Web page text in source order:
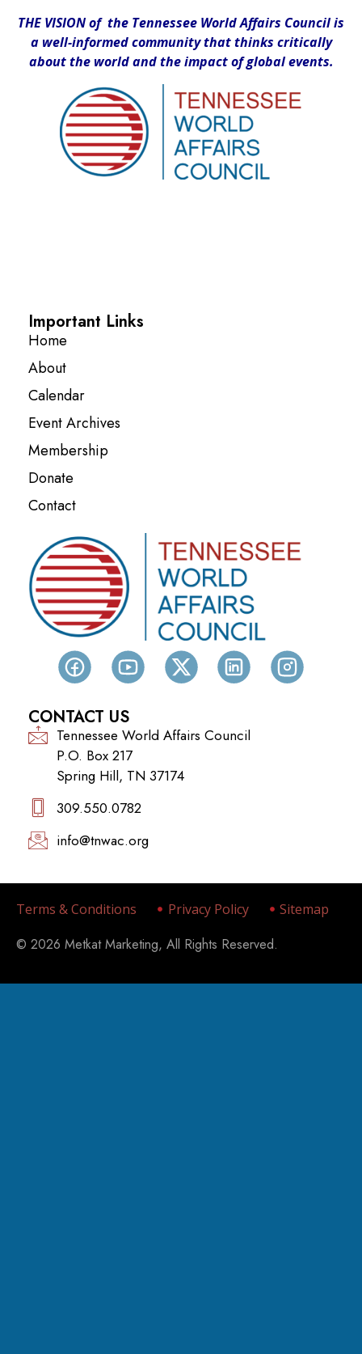
THE VISION of the Tennessee World Affairs Council is
a well-informed community that thinks critically
about the world and the impact of global events.
Important Links
Home
About
Calendar
Event Archives
Membership
Donate
Contact
CONTACT US
Tennessee World Affairs Council
P.O. Box 217
Spring Hill, TN 37174
309.550.0782‬
info@tnwac.org
Terms & Conditions Privacy Policy Sitemap
© 2026 Metkat Marketing, All Rights Reserved.